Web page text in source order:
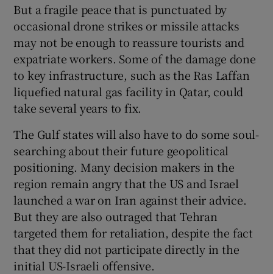
But a fragile peace that is punctuated by
occasional drone strikes or missile attacks
may not be enough to reassure tourists and
expatriate workers. Some of the damage done
to key infrastructure, such as the Ras Laffan
liquefied natural gas facility in Qatar, could
take several years to fix.
The Gulf states will also have to do some soul-
searching about their future geopolitical
positioning. Many decision makers in the
region remain angry that the US and Israel
launched a war on Iran against their advice.
But they are also outraged that Tehran
targeted them for retaliation, despite the fact
that they did not participate directly in the
initial US-Israeli offensive.